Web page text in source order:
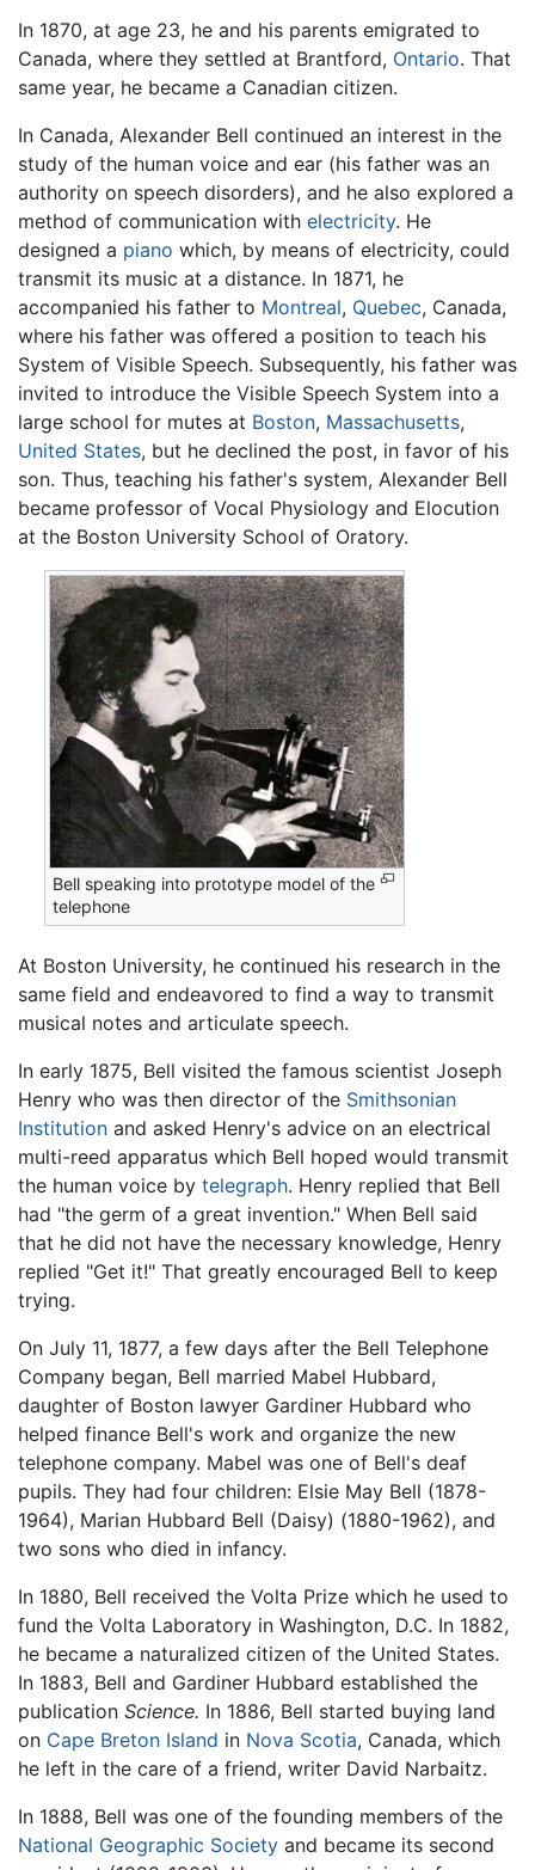
In 1870, at age 23, he and his parents emigrated to
Canada, where they settled at Brantford, Ontario. That
same year, he became a Canadian citizen.
In Canada, Alexander Bell continued an interest in the
study of the human voice and ear (his father was an
authority on speech disorders), and he also explored a
method of communication with electricity. He
designed a piano which, by means of electricity, could
transmit its music at a distance. In 1871, he
accompanied his father to Montreal, Quebec, Canada,
where his father was offered a position to teach his
System of Visible Speech. Subsequently, his father was
invited to introduce the Visible Speech System into a
large school for mutes at Boston, Massachusetts,
United States, but he declined the post, in favor of his
son. Thus, teaching his father's system, Alexander Bell
became professor of Vocal Physiology and Elocution
at the Boston University School of Oratory.
Bell speaking into prototype model of the
telephone
At Boston University, he continued his research in the
same field and endeavored to find a way to transmit
musical notes and articulate speech.
In early 1875, Bell visited the famous scientist Joseph
Henry who was then director of the Smithsonian
Institution and asked Henry's advice on an electrical
multi-reed apparatus which Bell hoped would transmit
the human voice by telegraph. Henry replied that Bell
had "the germ of a great invention." When Bell said
that he did not have the necessary knowledge, Henry
replied "Get it!" That greatly encouraged Bell to keep
trying.
On July 11, 1877, a few days after the Bell Telephone
Company began, Bell married Mabel Hubbard,
daughter of Boston lawyer Gardiner Hubbard who
helped finance Bell's work and organize the new
telephone company. Mabel was one of Bell's deaf
pupils. They had four children: Elsie May Bell (1878-
1964), Marian Hubbard Bell (Daisy) (1880-1962), and
two sons who died in infancy.
In 1880, Bell received the Volta Prize which he used to
fund the Volta Laboratory in Washington, D.C. In 1882,
he became a naturalized citizen of the United States.
In 1883, Bell and Gardiner Hubbard established the
publication Science. In 1886, Bell started buying land
on Cape Breton Island in Nova Scotia, Canada, which
he left in the care of a friend, writer David Narbaitz.
In 1888, Bell was one of the founding members of the
National Geographic Society and became its second